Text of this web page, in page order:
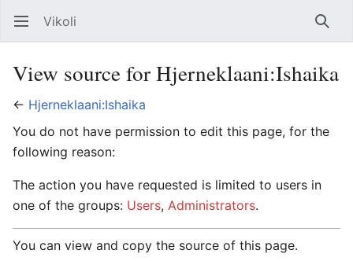
Open main menu Vikoli
View source for Hjerneklaani:Ishaika
← Hjerneklaani:Ishaika
You do not have permission to edit this page, for the
following reason:
The action you have requested is limited to users in
one of the groups: Users, Administrators.
You can view and copy the source of this page.